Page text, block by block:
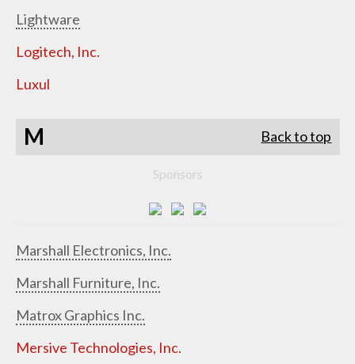
Lightware
Logitech, Inc.
Luxul
M Back to top
Sponsors
Marshall Electronics, Inc.
Marshall Furniture, Inc.
Matrox Graphics Inc.
Mersive Technologies, Inc.